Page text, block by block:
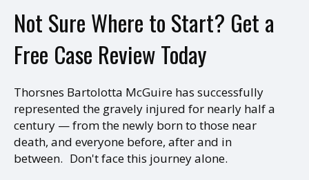
Not Sure Where to Start? Get a
Free Case Review Today
Thorsnes Bartolotta McGuire has successfully
represented the gravely injured for nearly half a
century — from the newly born to those near
death, and everyone before, after and in
between. Don't face this journey alone.